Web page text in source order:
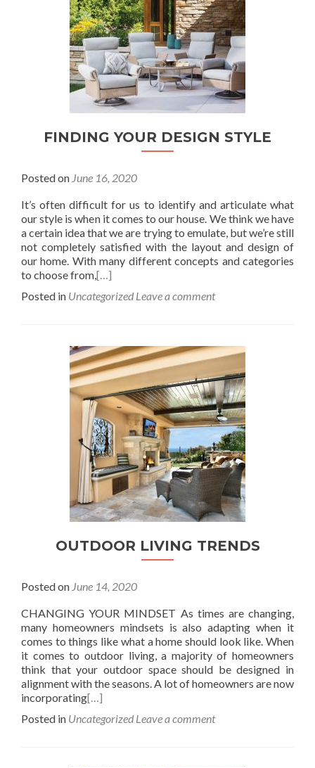
FINDING YOUR DESIGN STYLE
Posted on June 16, 2020
It’s often difficult for us to identify and articulate what
our style is when it comes to our house. We think we have
a certain idea that we are trying to emulate, but we’re still
not completely satisfied with the layout and design of
our home. With many different concepts and categories
to choose from,[…]
Posted in Uncategorized Leave a comment
OUTDOOR LIVING TRENDS
Posted on June 14, 2020
CHANGING YOUR MINDSET As times are changing,
many homeowners mindsets is also adapting when it
comes to things like what a home should look like. When
it comes to outdoor living, a majority of homeowners
think that your outdoor space should be designed in
alignment with the seasons. A lot of homeowners are now
incorporating[…]
Posted in Uncategorized Leave a comment